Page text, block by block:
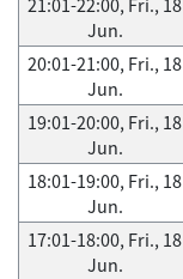
Jun.
20:01-21:00, Fri., 18
Jun.
19:01-20:00, Fri., 18
Jun.
18:01-19:00, Fri., 18
Jun.
17:01-18:00, Fri., 18
Jun.